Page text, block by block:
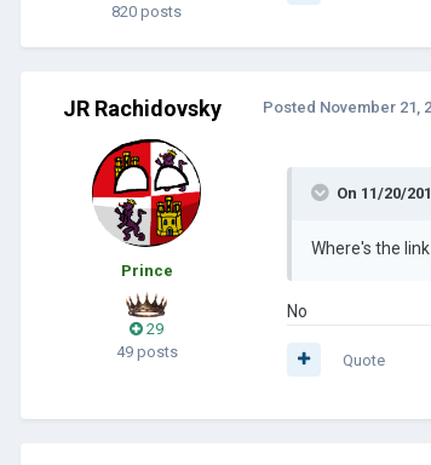
820 posts
JR Rachidovsky
Prince
29
49 posts
Posted November 21,
On 11/20/
Where's the link
No
Quote